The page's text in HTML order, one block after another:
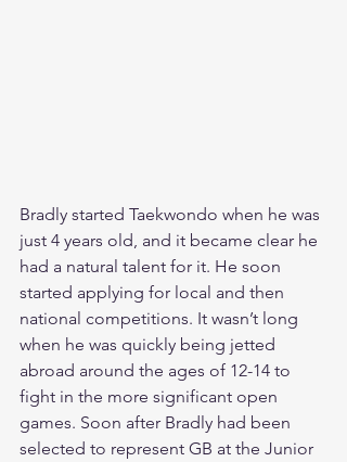
Bradly started Taekwondo when he was
just 4 years old, and it became clear he
had a natural talent for it. He soon
started applying for local and then
national competitions. It wasn’t long
when he was quickly being jetted
abroad around the ages of 12-14 to
fight in the more significant open
games. Soon after Bradly had been
selected to represent GB at the Junior